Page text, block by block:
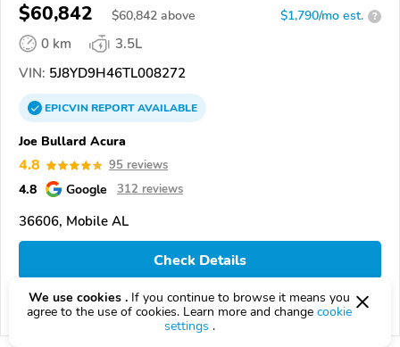
$60,842 $60,842 above $1,790/mo est. ?
0 km
3.5L
VIN: 5J8YD9H46TL008272
EPICVINREPORTAVAILABLE
Joe Bullard Acura
4.8 95 reviews
4.8 Google 312 reviews
36606, Mobile AL
Check Details
Compare
We use cookies . If you continue to browse it means you
agree to the use of cookies. Learn more and change cookie
settings .